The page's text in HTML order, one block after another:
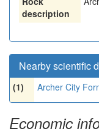
description
Nearby scientific
(1) Archer City
Economic